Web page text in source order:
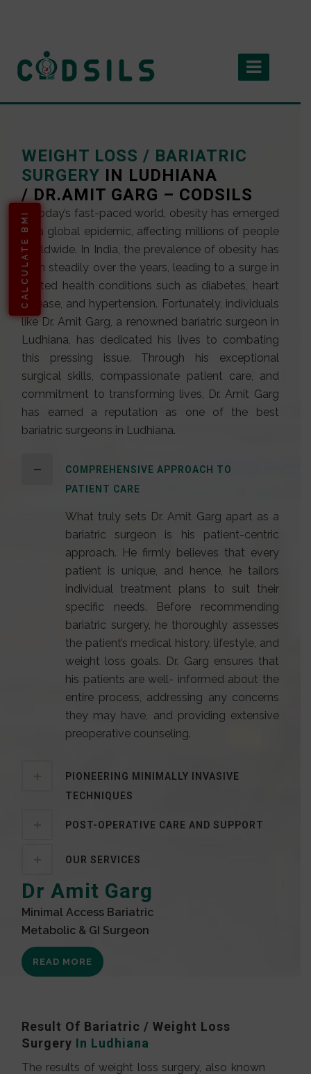
CALCULATE BMI
WEIGHT LOSS / BARIATRIC
SURGERY IN LUDHIANA
/ DR.AMIT GARG – CODSILS
In today’s fast-paced world, obesity has emerged
as a global epidemic, affecting millions of people
worldwide. In India, the prevalence of obesity has
risen steadily over the years, leading to a surge in
related health conditions such as diabetes, heart
disease, and hypertension. Fortunately, individuals
like Dr. Amit Garg, a renowned bariatric surgeon in
Ludhiana, has dedicated his lives to combating
this pressing issue. Through his exceptional
surgical skills, compassionate patient care, and
commitment to transforming lives, Dr. Amit Garg
has earned a reputation as one of the best
bariatric surgeons in Ludhiana.
COMPREHENSIVE APPROACH TO
PATIENT CARE
What truly sets Dr. Amit Garg apart as a
bariatric surgeon is his patient-centric
approach. He firmly believes that every
patient is unique, and hence, he tailors
individual treatment plans to suit their
specific needs. Before recommending
bariatric surgery, he thoroughly assesses
the patient’s medical history, lifestyle, and
weight loss goals. Dr. Garg ensures that
his patients are well- informed about the
entire process, addressing any concerns
they may have, and providing extensive
preoperative counseling.
PIONEERING MINIMALLY INVASIVE
TECHNIQUES
POST-OPERATIVE CARE AND SUPPORT
OUR SERVICES
Dr Amit Garg
Minimal Access Bariatric
Metabolic & GI Surgeon
READ MORE
Result Of Bariatric / Weight Loss
Surgery In Ludhiana
The results of weight loss surgery, also known